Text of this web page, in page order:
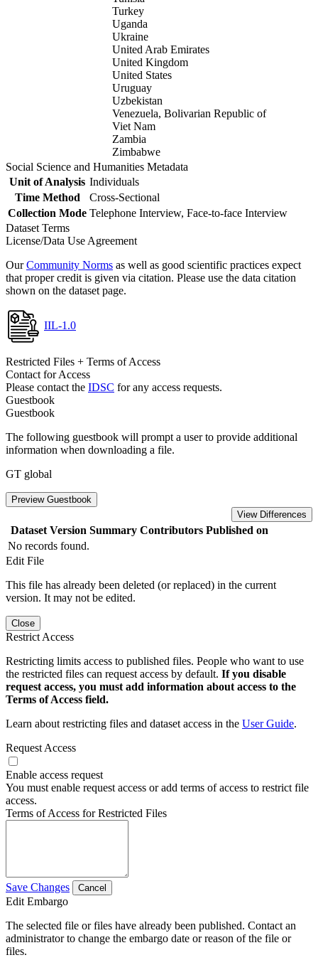
Turkey
Uganda
Ukraine
United Arab Emirates
United Kingdom
United States
Uruguay
Uzbekistan
Venezuela, Bolivarian Republic of
Viet Nam
Zambia
Zimbabwe
Social Science and Humanities Metadata
Unit of Analysis Individuals
Time Method
Cross-Sectional
Collection Mode Telephone Interview, Face-to-face Interview
Dataset Terms
License/Data Use Agreement
OurCommunity Norms as well as good scientific practices expect
that proper credit is given via citation. Please use the data citation
shown on the dataset page.
IIL-1.0
Restricted Files + Terms of Access
Contact for Access
Please contact the IDSC for any access requests.
Guestbook
Guestbook
The following guestbook will prompt a user to provide additional
information when downloading a file.
GT global
Preview Guestbook
View Differences
Dataset Version Summary Contributors Published on
No records found.
Edit File
This file has already been deleted (or replaced) in the current
version. It may not be edited.
Close
Restrict Access
Restricting limits access to published files. People who want to use
the restricted files can request access by default. If you disable
request access, you must add information about access to the
Terms of Access field.
Learn about restricting files and dataset access in the User Guide.
Request Access
Enable access request
You must enable request access or add terms of access to restrict file
access.
Terms of Access for Restricted Files
Save Changes Cancel
Edit Embargo
The selected file or files have already been published. Contact an
administrator to change the embargo date or reason of the file or
files.